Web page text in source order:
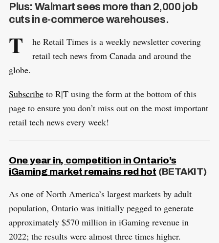
Plus: Walmart sees more than 2,000 job
cuts in e-commerce warehouses.
T
he Retail Times is a weekly newsletter covering
retail tech news from Canada and around the
globe.
Subscribeto R|T using the form at the bottom of this
page to ensure you don’t miss out on the most important
retail tech news every week!
One year in, competition in Ontario’s
iGaming market remains red hot (BETAKIT)
As one of North America’s largest markets by adult
population, Ontario was initially pegged to generate
approximately $570 million in iGaming revenue in
2022; the results were almost three times higher.